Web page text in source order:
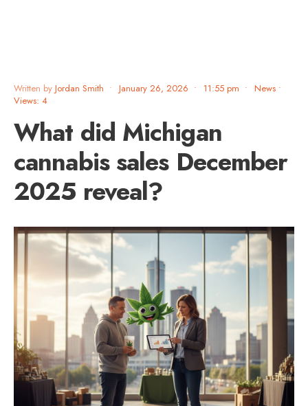
Written by Jordan Smith • January 26, 2026 • 11:55 pm • News •
Views: 4
What did Michigan
cannabis sales December
2025 reveal?